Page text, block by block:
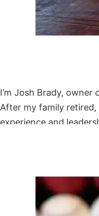
I’m Josh Brady,
After my family
experience and
trustworthy,